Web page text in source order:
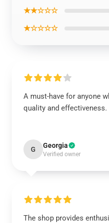
★★☆☆☆
★☆☆☆☆
A must-have for anyone
quality and effectiveness.
G Georgia
Verified owner
The shop provides